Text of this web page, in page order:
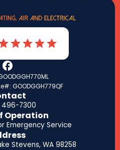
GOODGGH779QF
7300
Operation
Emergency Service
Stevens, WA 98258